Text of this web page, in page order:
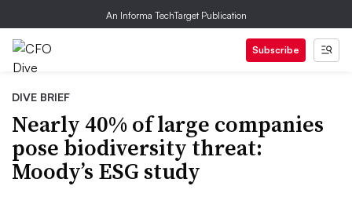
An Informa TechTarget Publication
Subscribe
DIVE BRIEF
Nearly 40% of large companies
pose biodiversity threat:
Moody’s ESG study